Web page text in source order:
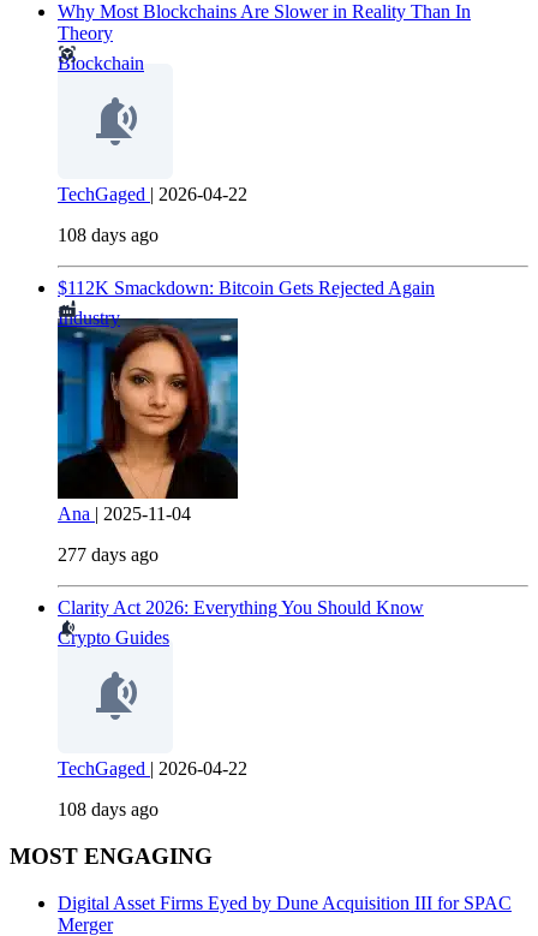
Why Most Blockchains Are Slower in Reality Than In
Theory
Blockchain
TechGaged | 2026-04-22
108 days ago
$112K Smackdown: Bitcoin Gets Rejected Again
Industry
Ana | 2025-11-04
277 days ago
Clarity Act 2026: Everything You Should Know
Crypto Guides
TechGaged | 2026-04-22
108 days ago
MOST ENGAGING
Digital Asset Firms Eyed by Dune Acquisition III for SPAC
Merger